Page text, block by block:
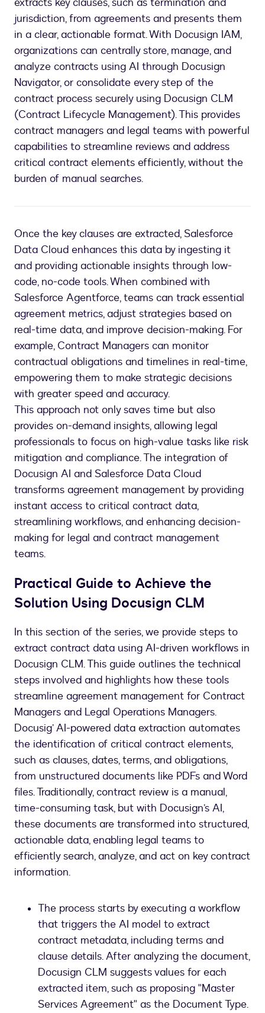
jurisdiction, from agreements and presents them
in a clear, actionable format. With Docusign IAM,
organizations can centrally store, manage, and
analyze contracts using AI through Docusign
Navigator, or consolidate every step of the
contract process securely using Docusign CLM
(Contract Lifecycle Management). This provides
contract managers and legal teams with powerful
capabilities to streamline reviews and address
critical contract elements efficiently, without the
burden of manual searches.
Once the key clauses are extracted, Salesforce
Data Cloud enhances this data by ingesting it
and providing actionable insights through low-
code, no-code tools. When combined with
Salesforce Agentforce, teams can track essential
agreement metrics, adjust strategies based on
real-time data, and improve decision-making. For
example, Contract Managers can monitor
contractual obligations and timelines in real-time,
empowering them to make strategic decisions
with greater speed and accuracy.
This approach not only saves time but also
provides on-demand insights, allowing legal
professionals to focus on high-value tasks like risk
mitigation and compliance. The integration of
Docusign AI and Salesforce Data Cloud
transforms agreement management by providing
instant access to critical contract data,
streamlining workflows, and enhancing decision-
making for legal and contract management
teams.
Practical Guide to Achieve the
Solution Using Docusign CLM
In this section of the series, we provide steps to
extract contract data using AI-driven workflows in
Docusign CLM. This guide outlines the technical
steps involved and highlights how these tools
streamline agreement management for Contract
Managers and Legal Operations Managers.
Docusig’ AI-powered data extraction automates
the identification of critical contract elements,
such as clauses, dates, terms, and obligations,
from unstructured documents like PDFs and Word
files. Traditionally, contract review is a manual,
time-consuming task, but with Docusign’s AI,
these documents are transformed into structured,
actionable data, enabling legal teams to
efficiently search, analyze, and act on key contract
information.
The process starts by executing a workflow
that triggers the AI model to extract
contract metadata, including terms and
clause details. After analyzing the document,
Docusign CLM suggests values for each
extracted item, such as proposing "Master
Services Agreement" as the Document Type.